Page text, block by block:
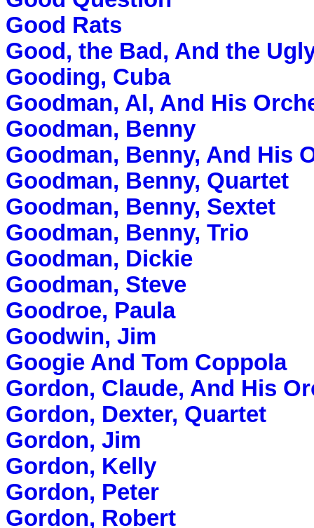
Good Rats
Good, the Bad, And the
Gooding, Cuba
Goodman, Al, And His
Goodman, Benny
Goodman, Benny, And His
Goodman, Benny, Quartet
Goodman, Benny, Sextet
Goodman, Benny, Trio
Goodman, Dickie
Goodman, Steve
Goodroe, Paula
Goodwin, Jim
Googie And Tom Coppola
Gordon, Claude, And His
Gordon, Dexter, Quartet
Gordon, Jim
Gordon, Kelly
Gordon, Peter
Gordon, Robert